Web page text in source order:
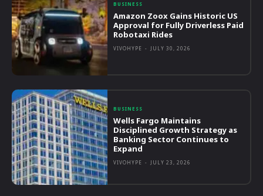
BUSINESS
Amazon Zoox Gains Historic US
Approval for Fully Driverless Paid
Robotaxi Rides
VIVOHYPE - JULY 30, 2026
BUSINESS
Wells Fargo Maintains
Disciplined Growth Strategy as
Banking Sector Continues to
Expand
VIVOHYPE - JULY 23, 2026